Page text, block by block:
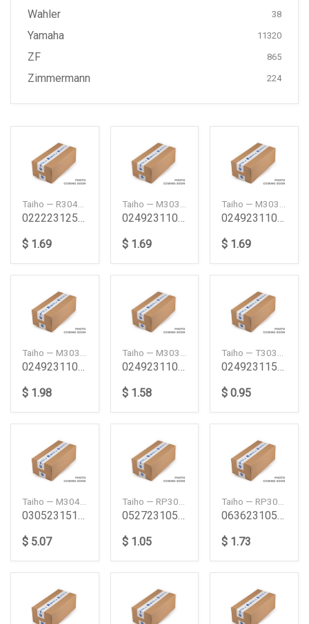
Wahler 38
Yamaha 11320
ZF 865
Zimmermann 224
022223125 Na Ub Va Vc Connecting Rod Bearing Set
$ 1.69
024923110 Pb Ta Tb Main Bearing Set 025 Pb Ta Tb
$ 1.69
024923110 Pb Ta Tb Main Bearing Set 050 Pb Ta Tb
$ 1.69
024923110 Pb Ta Tb Main Bearing Set 100 Pb Ta Tb
$ 1.98
024923110 Pb Ta Tb Main Bearing Set Std Pb Ta Tb
$ 1.58
024923115 Pb Tb Ta Thrust Washer Set Std Pb Tb T
$ 0.95
030523151C Na Ma Vb Vc Main Bearing Set 125 Na M
$ 5.07
052723105 Xa Xb Ya Zb Connecting Rod Bearing Pac
$ 1.05
063623105 Xa Xb Ya Zb New Connecting Rod Bearing
$ 1.73